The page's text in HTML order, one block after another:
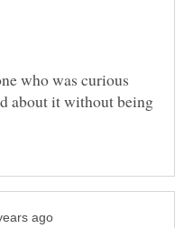
who was curious
about it without being